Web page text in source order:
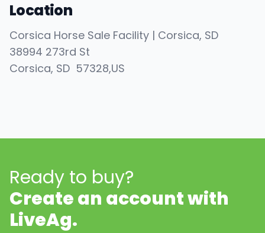
Location
Corsica Horse Sale Facility | Corsica, SD
38994 273rd St
Corsica, SD 57328,US
Ready to buy?
Create an account with
LiveAg.